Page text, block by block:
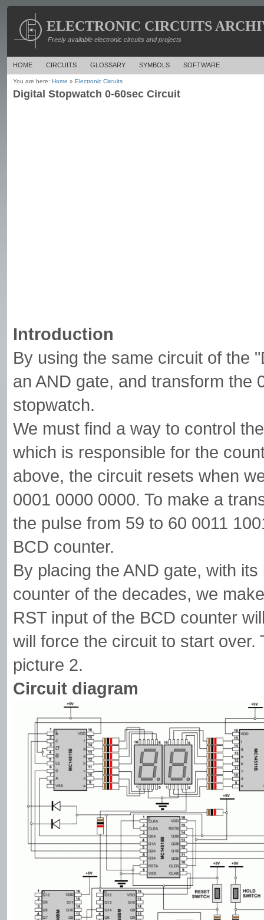
ELECTRONIC CIRCUITS
Freely available electronic circuits and projects
HOME CIRCUITS GLOSSARY SYMBOLS SOFTWARE
You are here: Home » Electronic Circuits
Digital Stopwatch 0-60sec Circuit
Introduction
By using the same circuit of the
an AND gate, and transform
stopwatch.
We must find a way to control
which is responsible for the
above, the circuit resets when
0001 0000 0000. To make a
the pulse from 59 to 60 0011
BCD counter.
By placing the AND gate, with
counter of the decades, we
RST input of the BCD counter
will force the circuit to start
picture 2.
Circuit diagram